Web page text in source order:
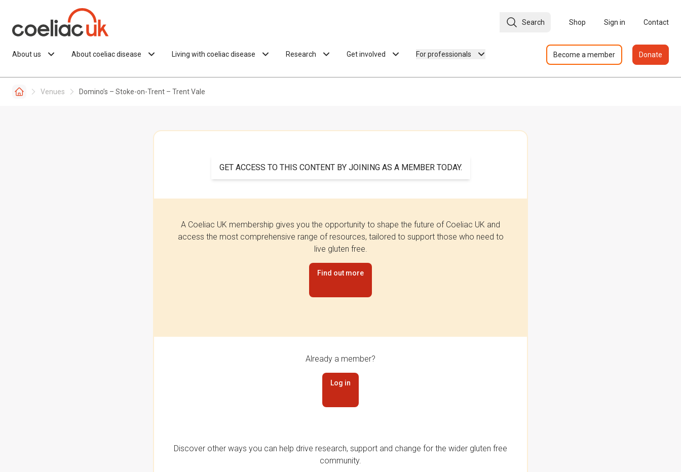
Search Shop Sign in Contact
About us About coeliac disease Living with coeliac disease Research Get involved For professionals Become a member Donate
Venues Domino’s – Stoke-on-Trent – Trent Vale
GET ACCESS TO THIS CONTENT BY JOINING AS A MEMBER TODAY.
A Coeliac UK membership gives you the opportunity to shape the future of Coeliac UK and
access the most comprehensive range of resources, tailored to support those who need to
live gluten free.
Find out more
Already a member?
Log in
Discover other ways you can help drive research, support and change for the wider gluten free
community.